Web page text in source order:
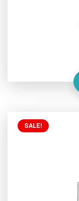
SALE!